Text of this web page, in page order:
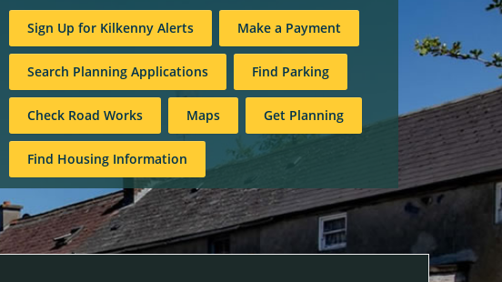
Sign Up for Kilkenny Alerts Make a Payment
Search Planning Applications Find Parking
Check Road Works Maps Get Planning
Find Housing Information